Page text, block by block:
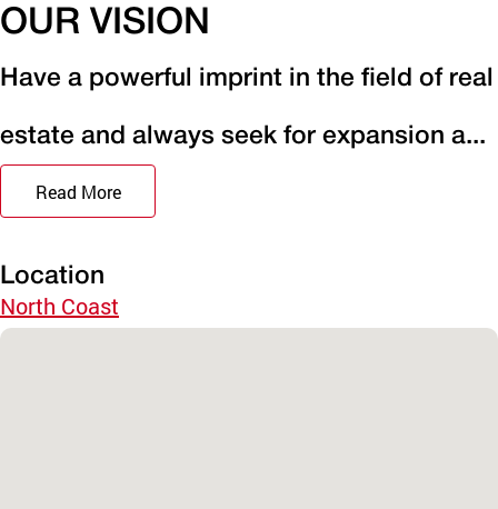
OUR VISION
Have a powerful imprint in the field of real
estate and always seek for expansion a...
Read More
Location
North Coast